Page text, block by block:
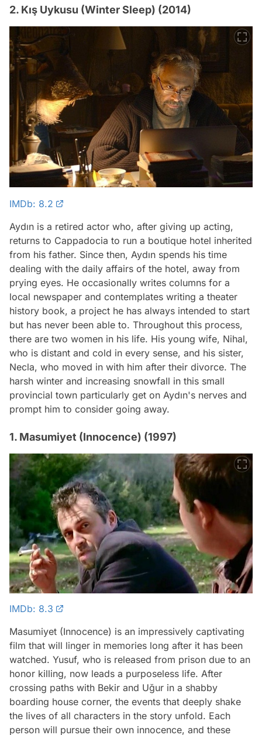
2. Kış Uykusu (Winter Sleep) (2014)
IMDb: 8.2
Aydın is a retired actor who, after giving up acting,
returns to Cappadocia to run a boutique hotel inherited
from his father. Since then, Aydın spends his time
dealing with the daily affairs of the hotel, away from
prying eyes. He occasionally writes columns for a
local newspaper and contemplates writing a theater
history book, a project he has always intended to start
but has never been able to. Throughout this process,
there are two women in his life. His young wife, Nihal,
who is distant and cold in every sense, and his sister,
Necla, who moved in with him after their divorce. The
harsh winter and increasing snowfall in this small
provincial town particularly get on Aydın's nerves and
prompt him to consider going away.
1. Masumiyet (Innocence) (1997)
IMDb: 8.3
Masumiyet (Innocence) is an impressively captivating
film that will linger in memories long after it has been
watched. Yusuf, who is released from prison due to an
honor killing, now leads a purposeless life. After
crossing paths with Bekir and Uğur in a shabby
boarding house corner, the events that deeply shake
the lives of all characters in the story unfold. Each
person will pursue their own innocence, and these